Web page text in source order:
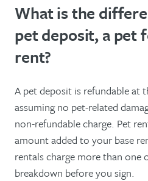
What is the
pet deposit, a pet
rent?
A pet deposit is refundable at
assuming no pet-related
non-refundable charge. Pet
amount added to your base
rentals charge more than one
breakdown before you sign.